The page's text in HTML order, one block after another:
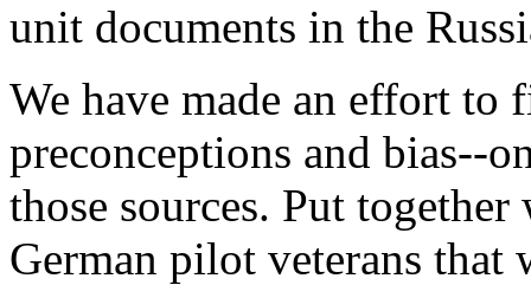
unit documents in the
We have made an effort to
preconceptions and bias--
those sources. Put
German pilot veterans that